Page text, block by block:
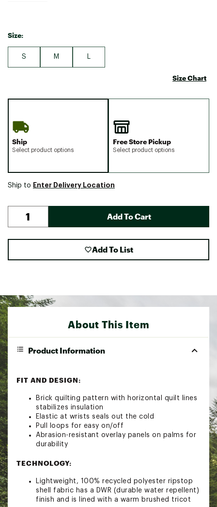
Size:
S M
Size Chart
Ship
Select product options
Free Store Pickup
Select product options
Ship to Enter Delivery Location
Add To Cart
Add To List
About This Item
Product Information
FIT AND DESIGN:
Brick quilting pattern with horizontal quilt lines
stabilizes insulation
Elastic at wrists seals out the cold
Pull loops for easy on/off
Abrasion-resistant overlay panels on palms for
durability
TECHNOLOGY:
Lightweight, 100% recycled polyester ripstop
shell fabric has a DWR (durable water repellent)
finish and is lined with a warm brushed tricot